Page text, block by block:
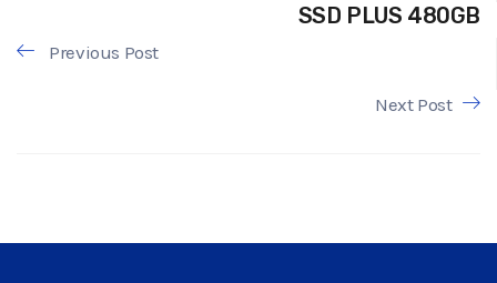
SSD PLUS 480GB
Previous Post
Next Post